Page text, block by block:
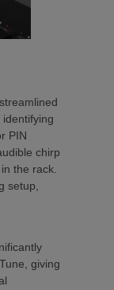
PIN
chirp
the rack.
setup,
giving